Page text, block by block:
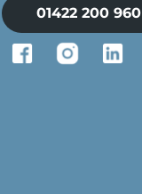
01422 200 960